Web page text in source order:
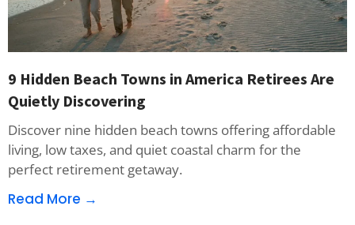
9 Hidden Beach Towns in America Retirees Are
Quietly Discovering
Discover nine hidden beach towns offering affordable
living, low taxes, and quiet coastal charm for the
perfect retirement getaway.
Read More →